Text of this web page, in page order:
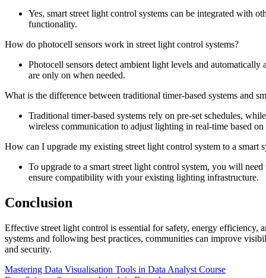
Yes, smart street light control systems can be integrated with
functionality.
How do photocell sensors work in street light control systems?
Photocell sensors detect ambient light levels and
are only on when needed.
What is the difference between traditional timer-based systems and
Traditional timer-based systems rely on pre-set schedules,
wireless communication to adjust lighting in real-time based
How can I upgrade my existing street light control system to a smart
To upgrade to a smart street light control system, you will
ensure compatibility with your existing lighting infrastructure.
Conclusion
Effective street light control is essential for safety, energy efficiency,
systems and following best practices, communities can improve
and security.
Post
Mastering Data Visualisation Tools in Data Analyst Course